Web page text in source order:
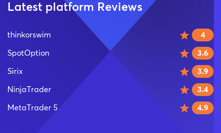
Latest platform Reviews
thinkorswim 4
SpotOption 3.6
Sirix 3.9
NinjaTrader 3.4
MetaTrader 5 4.9